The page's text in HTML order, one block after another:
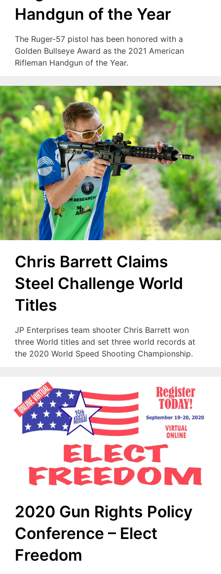
Handgun of the Year
The Ruger-57 pistol has been honored with a
Golden Bullseye Award as the 2021 American
Rifleman Handgun of the Year.
Chris Barrett Claims
Steel Challenge World
Titles
JP Enterprises team shooter Chris Barrett won
three World titles and set three world records at
the 2020 World Speed Shooting Championship.
2020 Gun Rights Policy
Conference – Elect
Freedom